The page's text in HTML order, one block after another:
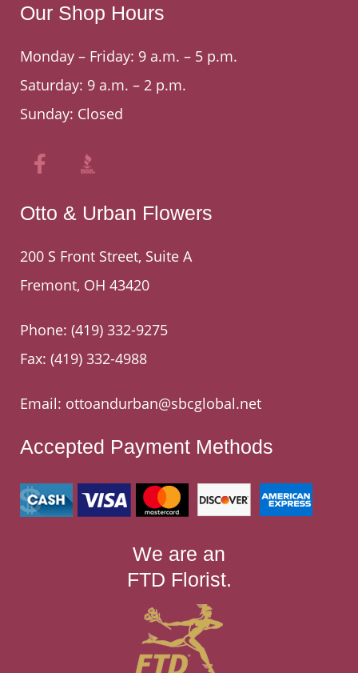
Our Shop Hours
Monday – Friday: 9 a.m. – 5 p.m.
Saturday: 9 a.m. – 2 p.m.
Sunday: Closed
Otto & Urban Flowers
200 S Front Street, Suite A
Fremont, OH 43420
Phone: (419) 332-9275
Fax: (419) 332-4988
Email: ottoandurban@sbcglobal.net
Accepted Payment Methods
We are an
FTD Florist.